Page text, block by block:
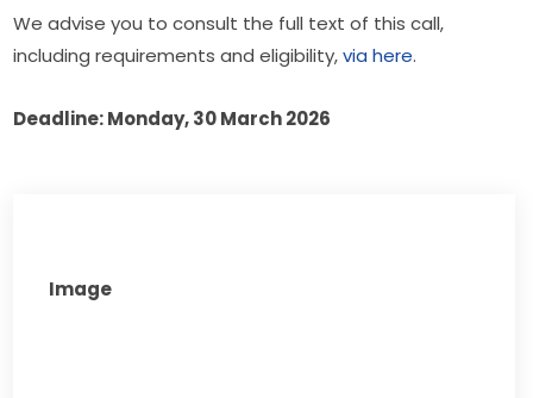
We advise you to consult the full text of this call,
including requirements and eligibility, via here.
Deadline: Monday, 30 March 2026
Image